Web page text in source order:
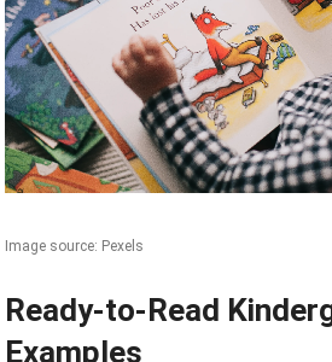
Image source: Pexels
Ready-to-Read
Examples